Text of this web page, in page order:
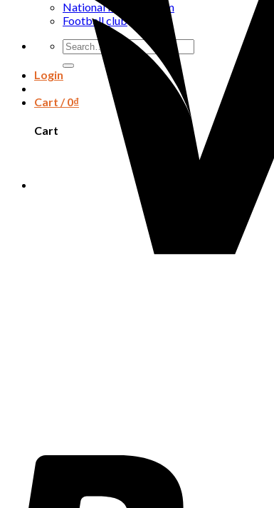
National football team
Football club
Search
for:
Login
Cart /0₫
Cart